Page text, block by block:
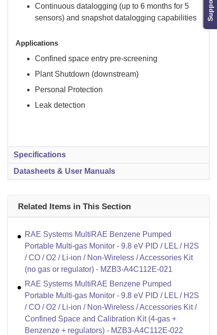
Support
Continuous datalogging (up to 6 months for 5
sensors) and snapshot datalogging capabilities
Applications
Confined space entry pre-screening
Plant Shutdown (downstream)
Personal Protection
Leak detection
Specifications
Datasheets & User Manuals
Related Items in This Section
RAE Systems MultiRAE Benzene Pumped
Portable Multi-gas Monitor - 9.8 eV PID / LEL / H2S
/ CO / O2 / Li-ion / Non-Wireless / Accessories Kit
(no gas or regulator) - MZB3-A4C112E-021
RAE Systems MultiRAE Benzene Pumped
Portable Multi-gas Monitor - 9.8 eV PID / LEL / H2S
/ CO / O2 / Li-ion / Non-Wireless / Accessories Kit /
Confined Space and Calibration Kit (4-gas +
Benzenze + regulators) - MZB3-A4C112E-022